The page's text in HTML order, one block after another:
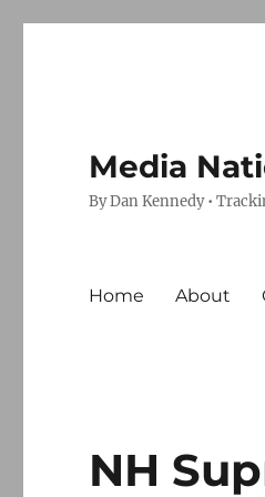
Media
By Dan Kennedy •
Home About
NH